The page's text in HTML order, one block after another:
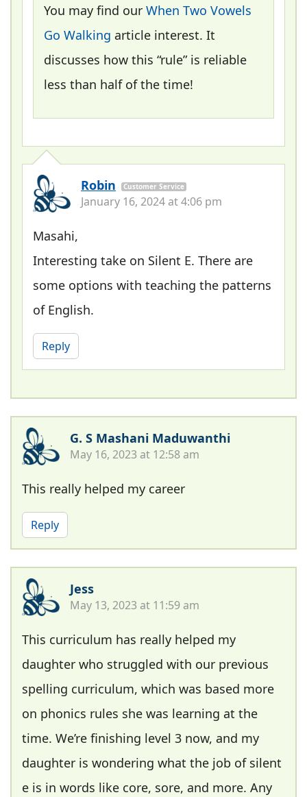
You may find our When Two Vowels
Go Walking article interest. It
discusses how this “rule” is reliable
less than half of the time!
Robin Customer Service
January 16, 2024 at 4:06 pm
Masahi,
Interesting take on Silent E. There are
some options with teaching the patterns
of English.
Reply
G. S Mashani Maduwanthi
May 16, 2023 at 12:58 am
This really helped my career
Reply
Jess
May 13, 2023 at 11:59 am
This curriculum has really helped my
daughter who struggled with our previous
spelling curriculum, which was based more
on phonics rules she was learning at the
time. We’re finishing level 3 now, and my
daughter is wondering what the job of silent
e is in words like core, sore, and more. Any